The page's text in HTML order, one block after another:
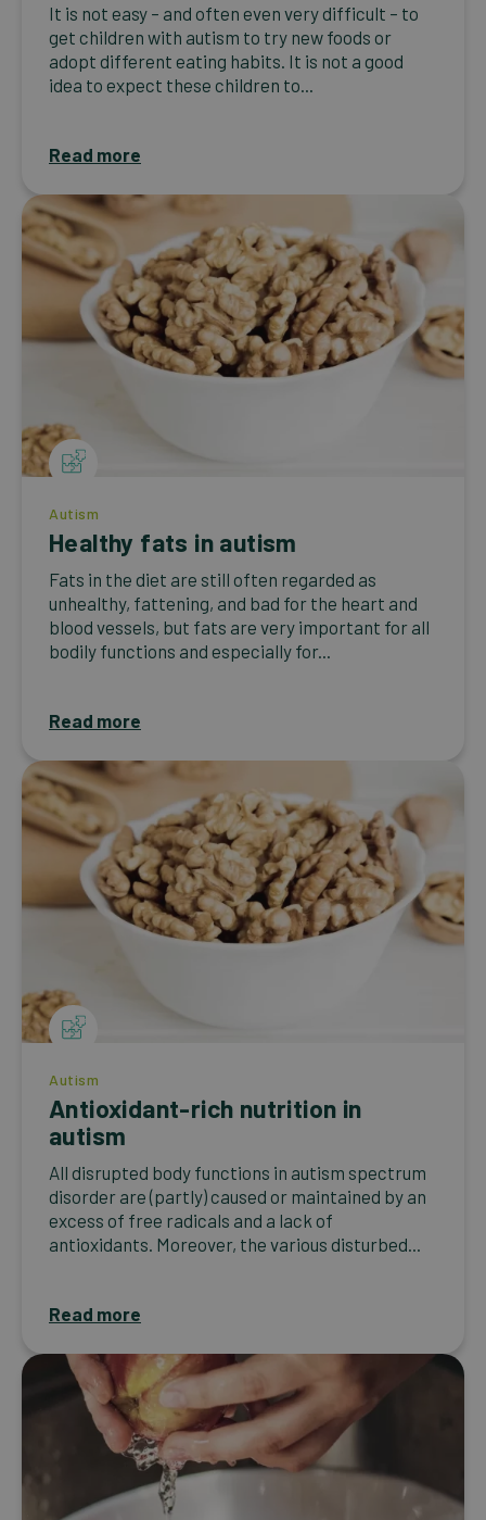
It is not easy – and often even very difficult – to
get children with autism to try new foods or
adopt different eating habits. It is not a good
idea to expect these children to...
Read more
Autism
Healthy fats in autism
Fats in the diet are still often regarded as
unhealthy, fattening, and bad for the heart and
blood vessels, but fats are very important for all
bodily functions and especially for...
Read more
Autism
Antioxidant-rich nutrition in
autism
All disrupted body functions in autism spectrum
disorder are (partly) caused or maintained by an
excess of free radicals and a lack of
antioxidants. Moreover, the various disturbed...
Read more